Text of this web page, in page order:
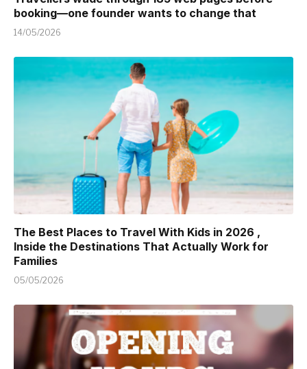
booking—one founder wants to change that
14/05/2026
The Best Places to Travel With Kids in 2026 ,
Inside the Destinations That Actually Work for
Families
05/05/2026